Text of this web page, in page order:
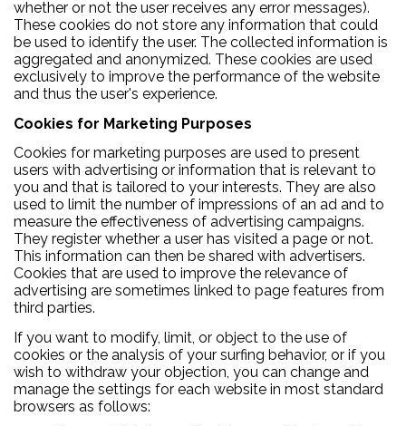
whether or not the user receives any error messages).
These cookies do not store any information that could
be used to identify the user. The collected information is
aggregated and anonymized. These cookies are used
exclusively to improve the performance of the website
and thus the user's experience.
Cookies for Marketing Purposes
Cookies for marketing purposes are used to present
users with advertising or information that is relevant to
you and that is tailored to your interests. They are also
used to limit the number of impressions of an ad and to
measure the effectiveness of advertising campaigns.
They register whether a user has visited a page or not.
This information can then be shared with advertisers.
Cookies that are used to improve the relevance of
advertising are sometimes linked to page features from
third parties.
If you want to modify, limit, or object to the use of
cookies or the analysis of your surfing behavior, or if you
wish to withdraw your objection, you can change and
manage the settings for each website in most standard
browsers as follows: